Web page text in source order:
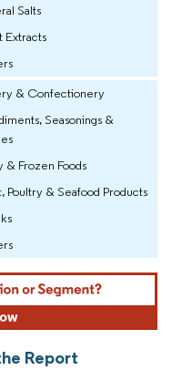
Salts
Extracts
& Confectionery
Seasonings &
& Frozen Foods
Poultry & Seafood Products
Report